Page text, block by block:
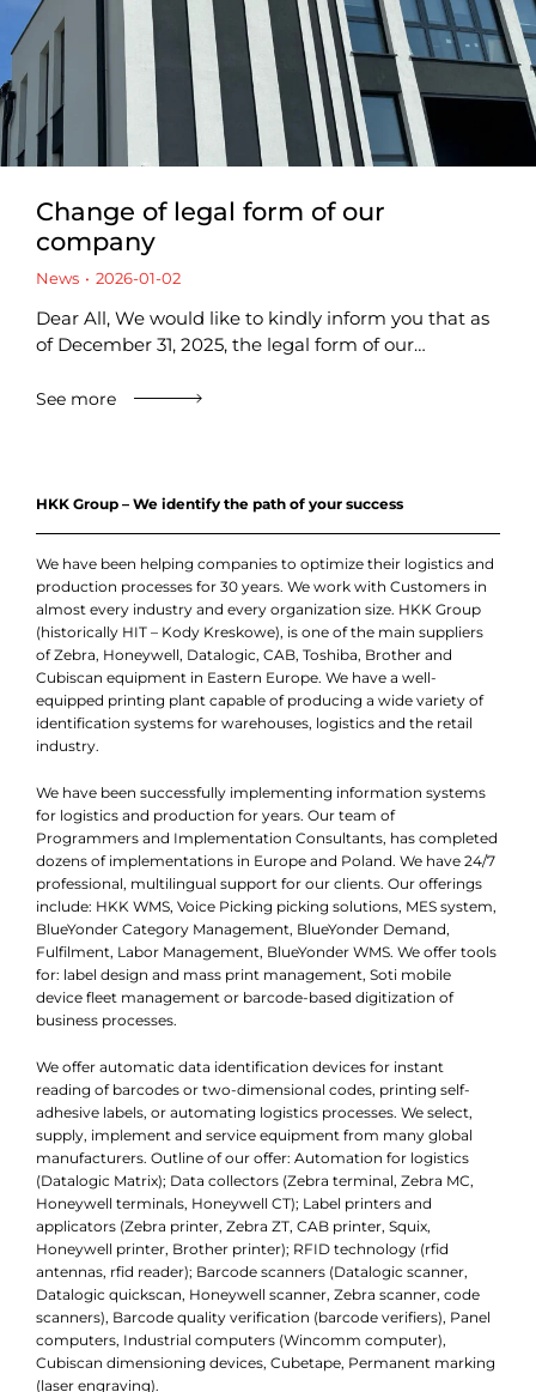
Change of legal form of our
company
News 2026-01-02
Dear All, We would like to kindly inform you that as
of December 31, 2025, the legal form of our…
See more
HKK Group – We identify the path of your success
We have been helping companies to optimize their logistics and
production processes for 30 years. We work with Customers in
almost every industry and every organization size. HKK Group
(historically HIT – Kody Kreskowe), is one of the main suppliers
of Zebra, Honeywell, Datalogic, CAB, Toshiba, Brother and
Cubiscan equipment in Eastern Europe. We have a well-
equipped printing plant capable of producing a wide variety of
identification systems for warehouses, logistics and the retail
industry.
We have been successfully implementing information systems
for logistics and production for years. Our team of
Programmers and Implementation Consultants, has completed
dozens of implementations in Europe and Poland. We have 24/7
professional, multilingual support for our clients. Our offerings
include: HKK WMS, Voice Picking picking solutions, MES system,
BlueYonder Category Management, BlueYonder Demand,
Fulfilment, Labor Management, BlueYonder WMS. We offer tools
for: label design and mass print management, Soti mobile
device fleet management or barcode-based digitization of
business processes.
We offer automatic data identification devices for instant
reading of barcodes or two-dimensional codes, printing self-
adhesive labels, or automating logistics processes. We select,
supply, implement and service equipment from many global
manufacturers. Outline of our offer: Automation for logistics
(Datalogic Matrix); Data collectors (Zebra terminal, Zebra MC,
Honeywell terminals, Honeywell CT); Label printers and
applicators (Zebra printer, Zebra ZT, CAB printer, Squix,
Honeywell printer, Brother printer); RFID technology (rfid
antennas, rfid reader); Barcode scanners (Datalogic scanner,
Datalogic quickscan, Honeywell scanner, Zebra scanner, code
scanners), Barcode quality verification (barcode verifiers), Panel
computers, Industrial computers (Wincomm computer),
Cubiscan dimensioning devices, Cubetape, Permanent marking
(laser engraving).